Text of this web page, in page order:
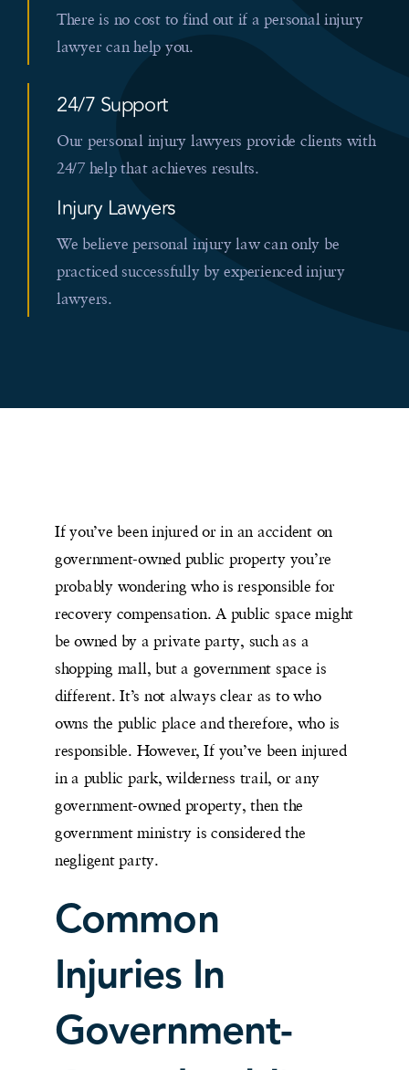
There is no cost to find out if a personal injury
lawyer can help you.
24/7 Support
Our personal injury lawyers provide clients with
24/7 help that achieves results.
Injury Lawyers
We believe personal injury law can only be
practiced successfully by experienced injury
lawyers.
If you’ve been injured or in an accident on
government-owned public property you’re
probably wondering who is responsible for
recovery compensation. A public space might
be owned by a private party, such as a
shopping mall, but a government space is
different. It’s not always clear as to who
owns the public place and therefore, who is
responsible. However, If you’ve been injured
in a public park, wilderness trail, or any
government-owned property, then the
government ministry is considered the
negligent party.
Common
Injuries In
Government-